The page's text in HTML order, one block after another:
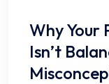
Why Your
Isn’t